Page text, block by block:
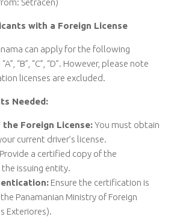
Setracen)
with a Foreign License
can apply for the following
“B”, “C”, “D”. However, please note
licenses are excluded.
Needed:
Foreign License:You must obtain
current driver’s license.
Provide a certified copy of the
issuing entity.
Ensure the certification is
Panamanian Ministry of Foreign
Exteriores).